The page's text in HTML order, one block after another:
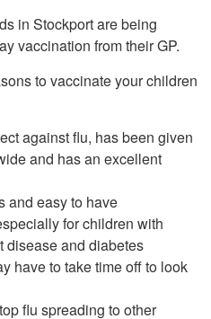
in Stockport are being
vaccination from their GP.
to vaccinate your children
against flu, has been given
and has an excellent
and easy to have
for children with
disease and diabetes
have to take time off to look
flu spreading to other